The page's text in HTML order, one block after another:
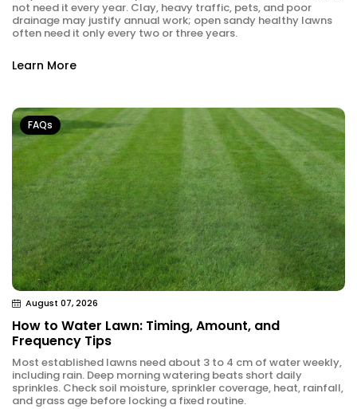
not need it every year. Clay, heavy traffic, pets, and poor
drainage may justify annual work; open sandy healthy lawns
often need it only every two or three years.
Learn More
FAQs
August 07, 2026
How to Water Lawn: Timing, Amount, and
Frequency Tips
Most established lawns need about 3 to 4 cm of water weekly,
including rain. Deep morning watering beats short daily
sprinkles. Check soil moisture, sprinkler coverage, heat, rainfall,
and grass age before locking a fixed routine.